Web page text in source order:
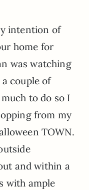
intention of
home for
was watching
couple of
to do so I
from my
TOWN.
and within a
with ample